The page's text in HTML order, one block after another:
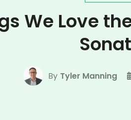
We Love
By Tyler Manning